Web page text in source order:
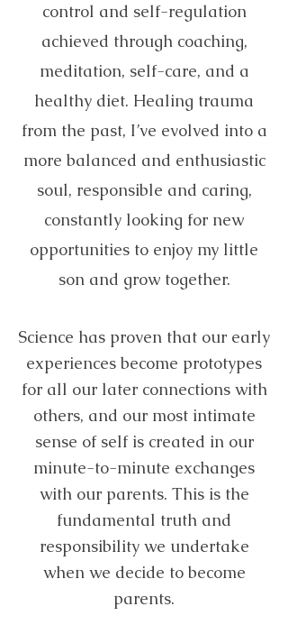
control and self-regulation
achieved through coaching,
meditation, self-care, and a
healthy diet. Healing trauma
from the past, I’ve evolved into a
more balanced and enthusiastic
soul, responsible and caring,
constantly looking for new
opportunities to enjoy my little
son and grow together.
Science has proven that our early
experiences become prototypes
for all our later connections with
others, and our most intimate
sense of self is created in our
minute-to-minute exchanges
with our parents. This is the
fundamental truth and
responsibility we undertake
when we decide to become
parents.